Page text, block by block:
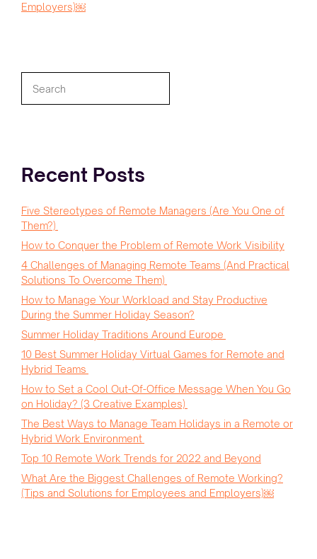
Employers)￼
Recent Posts
Five Stereotypes of Remote Managers (Are You One of
Them?)
How to Conquer the Problem of Remote Work Visibility
4 Challenges of Managing Remote Teams (And Practical
Solutions To Overcome Them)
How to Manage Your Workload and Stay Productive
During the Summer Holiday Season?
Summer Holiday Traditions Around Europe
10 Best Summer Holiday Virtual Games for Remote and
Hybrid Teams
How to Set a Cool Out-Of-Office Message When You Go
on Holiday? (3 Creative Examples)
The Best Ways to Manage Team Holidays in a Remote or
Hybrid Work Environment
Top 10 Remote Work Trends for 2022 and Beyond
What Are the Biggest Challenges of Remote Working?
(Tips and Solutions for Employees and Employers)￼